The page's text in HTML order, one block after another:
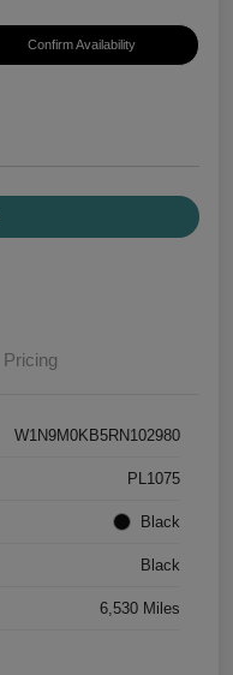
Confirm Availability
Pricing
W1N9M0KB5RN102980
PL1075
Black
Black
6,530 Miles